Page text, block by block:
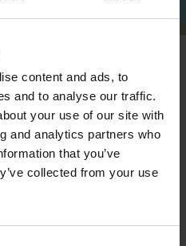
content and ads, to
and to analyse our traffic.
your use of our site with
and analytics partners who
that you’ve
collected from your use
a practical role,
Parkbut working across
Essex Country Parks,
trails. You will be part of
a programme of
works throughout the
as they arise.